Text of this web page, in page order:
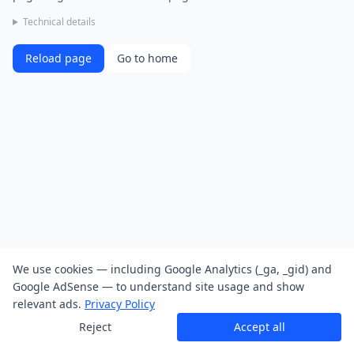
Technical details
Reload page Go to home
We use cookies — including Google Analytics (_ga, _gid) and
Google AdSense — to understand site usage and show
relevant ads. Privacy Policy
Reject
Accept all